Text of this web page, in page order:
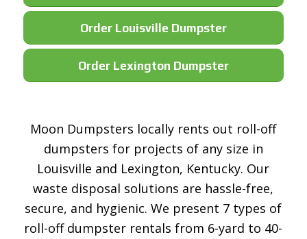
Order Louisville Dumpster
Order Lexington Dumpster
Moon Dumpsters locally rents out roll-off
dumpsters for projects of any size in
Louisville and Lexington, Kentucky. Our
waste disposal solutions are hassle-free,
secure, and hygienic. We present 7 types of
roll-off dumpster rentals from 6-yard to 40-